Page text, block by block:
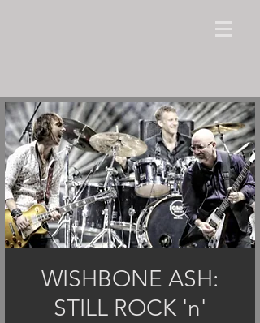
WISHBONE ASH:
STILL ROCK 'n'